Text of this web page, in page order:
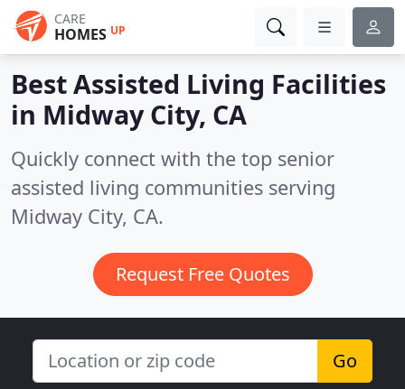
CARE
HOMES UP
Best Assisted Living Facilities
in Midway City, CA
Quickly connect with the top senior
assisted living communities serving
Midway City, CA.
Request Free Quotes
Go